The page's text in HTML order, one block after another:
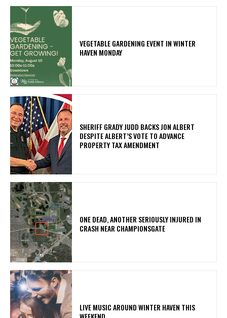
VEGETABLE GARDENING EVENT IN WINTER
HAVEN MONDAY
SHERIFF GRADY JUDD BACKS JON ALBERT
DESPITE ALBERT’S VOTE TO ADVANCE
PROPERTY TAX AMENDMENT
ONE DEAD, ANOTHER SERIOUSLY INJURED IN
CRASH NEAR CHAMPIONSGATE
LIVE MUSIC AROUND WINTER HAVEN THIS